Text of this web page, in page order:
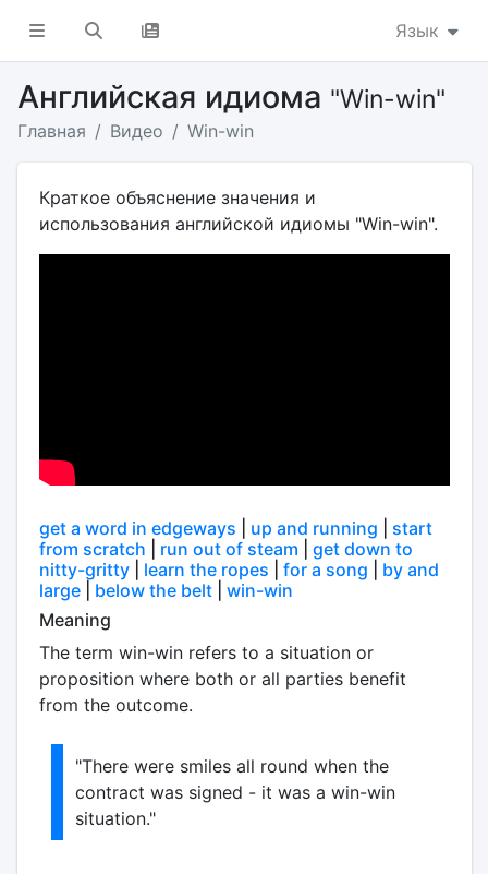
Язык
Английская идиома "Win-win"
Главная Видео Win-win
Краткое объяснение значения и
использования английской идиомы "Win-win".
get a word in edgeways up and running
start
from scratch
run out of steam
get down to
nitty-gritty| learn the ropes for a song
by and
large| below the belt| win-win
Meaning
The term win-win refers to a situation or
proposition where both or all parties benefit
from the outcome.
"There were smiles all round when the
contract was signed - it was a win-win
situation."